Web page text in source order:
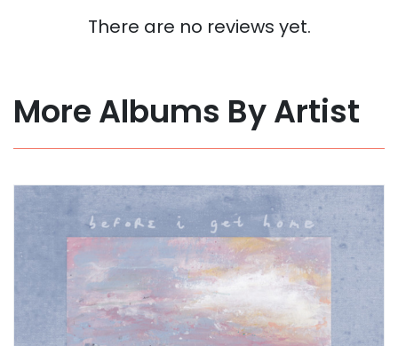
There are no reviews yet.
More Albums By Artist